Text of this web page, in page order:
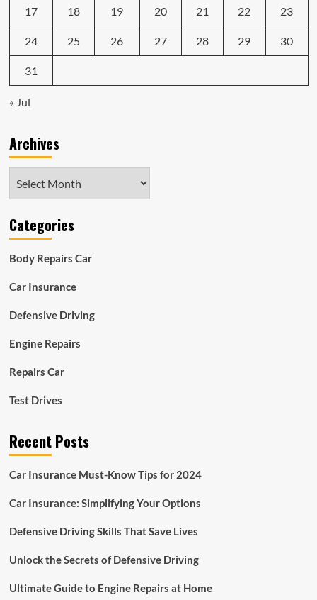
17 18 19 20 21 22 23
24 25 26 27 28 29 30
31
« Jul
Archives
Categories
Body Repairs Car
Car Insurance
Defensive Driving
Engine Repairs
Repairs Car
Test Drives
Recent Posts
Car Insurance Must-Know Tips for 2024
Car Insurance: Simplifying Your Options
Defensive Driving Skills That Save Lives
Unlock the Secrets of Defensive Driving
Ultimate Guide to Engine Repairs at Home